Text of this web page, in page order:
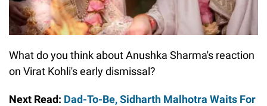
What do you think about Anushka Sharma's reaction
on Virat Kohli's early dismissal?
Next Read: Dad-To-Be, Sidharth Malhotra Waits For